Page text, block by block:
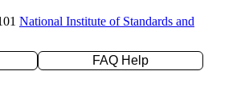
National Institute of Standards and
FAQ Help